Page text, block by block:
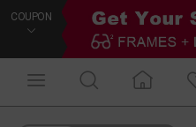
COUPON